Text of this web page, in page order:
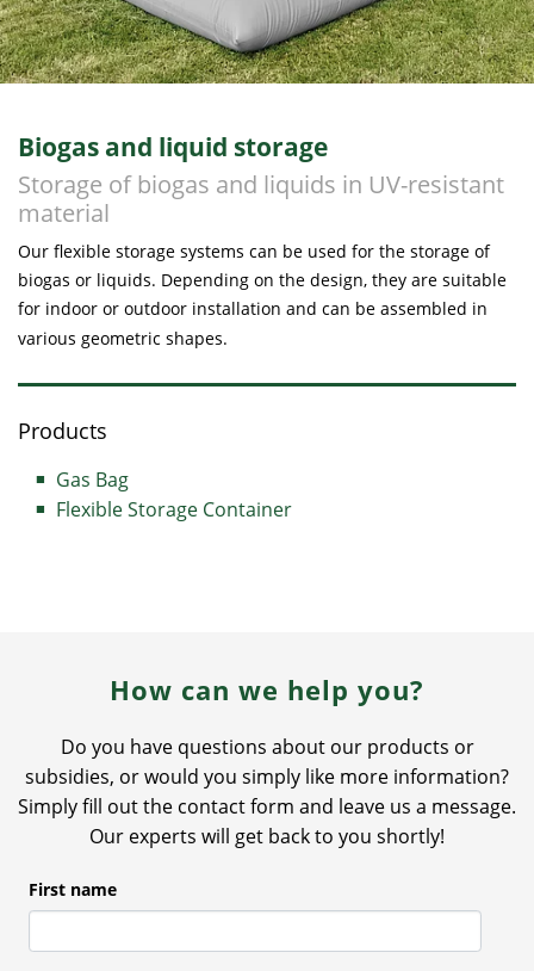
Biogas and liquid storage
Storage of biogas and liquids in UV-resistant
material
Our flexible storage systems can be used for the storage of
biogas or liquids. Depending on the design, they are suitable
for indoor or outdoor installation and can be assembled in
various geometric shapes.
Products
Gas Bag
Flexible Storage Container
How can we help you?
Do you have questions about our products or
subsidies, or would you simply like more information?
Simply fill out the contact form and leave us a message.
Our experts will get back to you shortly!
First name